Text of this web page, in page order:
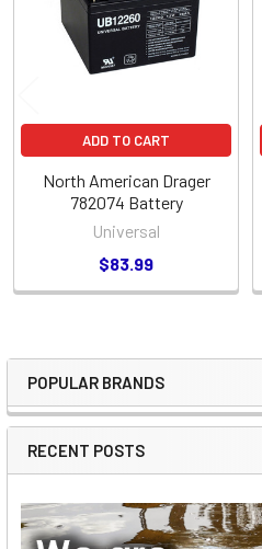
Sidebar
POPULAR BRANDS
RECENT POSTS
ADD TO CART
North American Drager
782074 Battery
Universal
$83.99